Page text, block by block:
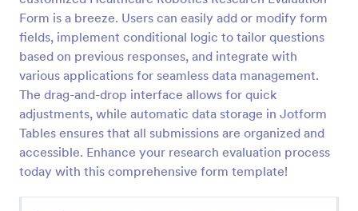
Form is a breeze. Users can easily add or modify form
fields, implement conditional logic to tailor questions
based on previous responses, and integrate with
various applications for seamless data management.
The drag-and-drop interface allows for quick
adjustments, while automatic data storage in Jotform
Tables ensures that all submissions are organized and
accessible. Enhance your research evaluation process
today with this comprehensive form template!
Patient Health Questionnaire PHQ9
A Patient Health Questionnaire (PHQ9) is a form
template designed to allow hospitals to collect
comprehensive information from patients for the
purpose of diagnosing and assessing their health.
Healthcare Forms